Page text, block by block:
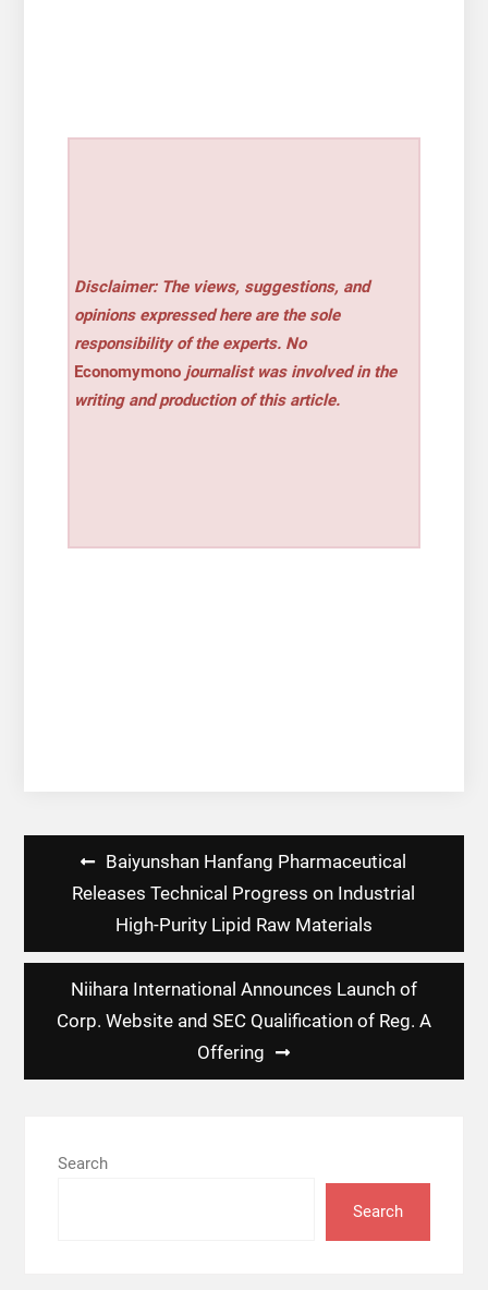
Disclaimer: The views, suggestions, and
opinions expressed here are the sole
responsibility of the experts. No
Economymono journalist was involved in the
writing and production of this article.
navigation
Baiyunshan Hanfang Pharmaceutical
Releases Technical Progress on Industrial
High-Purity Lipid Raw Materials
Niihara International Announces Launch of
Corp. Website and SEC Qualification of Reg. A
Offering
Search
Search